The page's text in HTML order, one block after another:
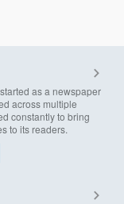
as a newspaper
across multiple
constantly to bring
to its readers.